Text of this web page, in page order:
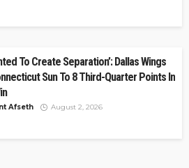
To Create Separation’: Dallas Wings
Sun To 8 Third-Quarter Points In
Afseth August 2, 2026